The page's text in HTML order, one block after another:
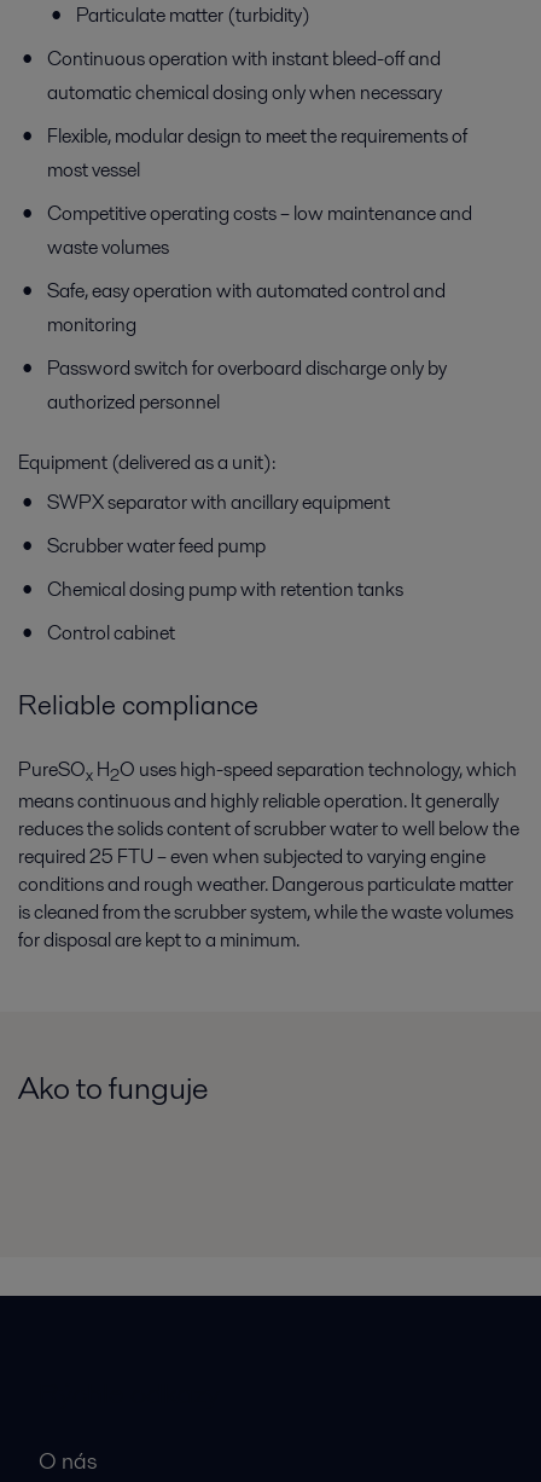
Particulate matter (turbidity)
Continuous operation with instant bleed-off and
automatic chemical dosing only when necessary
Flexible, modular design to meet the requirements of
most vessel
Competitive operating costs – low maintenance and
waste volumes
Safe, easy operation with automated control and
monitoring
Password switch for overboard discharge only by
authorized personnel
Equipment (delivered as a unit):
SWPX separator with ancillary equipment
Scrubber water feed pump
Chemical dosing pump with retention tanks
Control cabinet
Reliable compliance
PureSOx H2O uses high-speed separation technology, which
means continuous and highly reliable operation. It generally
reduces the solids content of scrubber water to well below the
required 25 FTU – even when subjected to varying engine
conditions and rough weather. Dangerous particulate matter
is cleaned from the scrubber system, while the waste volumes
for disposal are kept to a minimum.
Ako to funguje
O nás